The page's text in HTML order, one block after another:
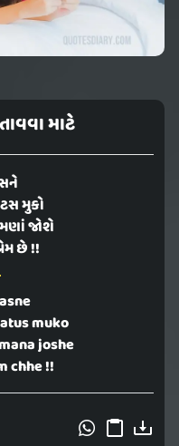
માટે
મુકો
જોશે
છે !!
muko
joshe
chhe !!